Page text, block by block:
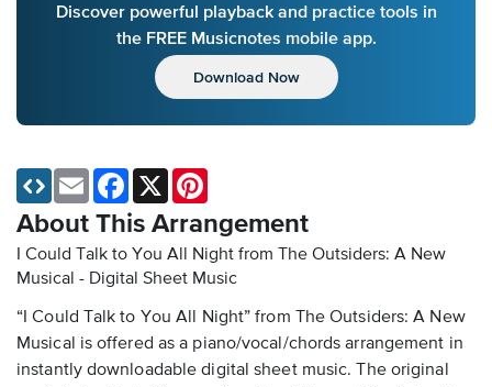
Discover powerful playback and practice tools in
the FREE Musicnotes mobile app.
Download Now
About This Arrangement
I Could Talk to You All Night from The Outsiders: A New
Musical - Digital Sheet Music
“I Could Talk to You All Night” from The Outsiders: A New
Musical is offered as a piano/vocal/chords arrangement in
instantly downloadable digital sheet music. The original
Email Facebook
X